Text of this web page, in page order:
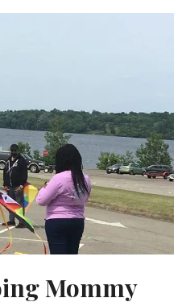
Mommy